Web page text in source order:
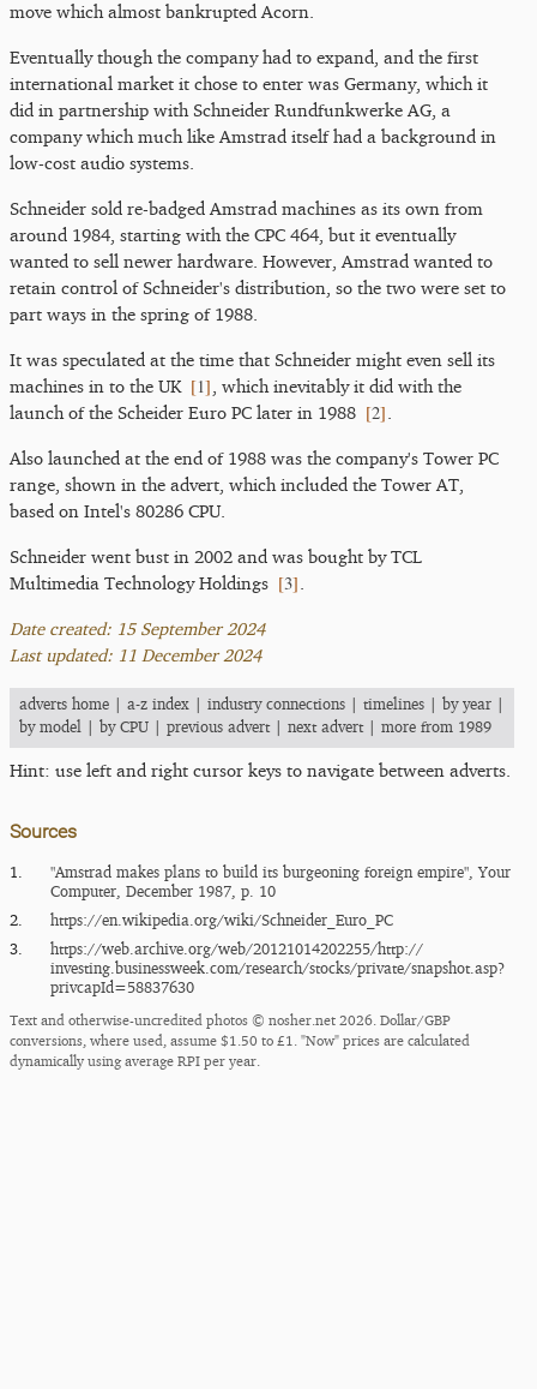
move which almost bankrupted Acorn.
Eventually though the company had to expand, and the first
international market it chose to enter was Germany, which it
did in partnership with Schneider Rundfunkwerke AG, a
company which much like Amstrad itself had a background in
low-cost audio systems.
Schneider sold re-badged Amstrad machines as its own from
around 1984, starting with the CPC 464, but it eventually
wanted to sell newer hardware. However, Amstrad wanted to
retain control of Schneider's distribution, so the two were set to
part ways in the spring of 1988.
It was speculated at the time that Schneider might even sell its
machines in to the UK [1] , which inevitably it did with the
launch of the Scheider Euro PC later in 1988 [2]
Also launched at the end of 1988 was the company's Tower PC
range, shown in the advert, which included the Tower AT,
based on Intel's 80286 CPU.
Schneider went bust in 2002 and was bought by TCL
Multimedia Technology Holdings [3]
Date created: 15 September 2024
Last updated: 11 December 2024
adverts home | a-z index | industry connections | timelines | by year |
by model | by CPU | previous advert| next advert| more from 1989
Hint: use left and right cursor keys to navigate between adverts.
Sources
1.
"Amstrad makes plans to build its burgeoning foreign empire", Your
Computer, December 1987, p. 10
2.
https:/​/​en.wikipedia.org/​wiki/​Schneider_​Euro_​PC
3.
https:/​/​web.archive.org/​web/​20121014202255/​http:/​/​
investing.businessweek.com/​research/​stocks/​private/​snapshot.asp?
privcapId=58837630
Text and otherwise-uncredited photos © nosher.net 2026. Dollar/GBP
conversions, where used, assume $1.50 to £1. "Now" prices are calculated
dynamically using average RPI per year.